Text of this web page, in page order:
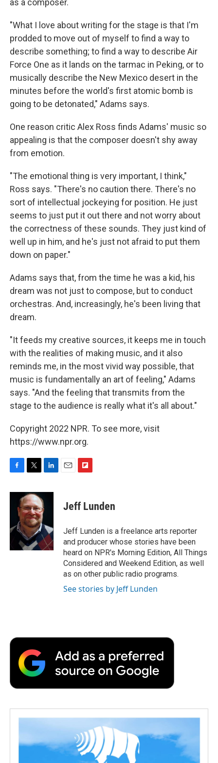
as a composer.
"What I love about writing for the stage is that I'm
prodded to move out of myself to find a way to
describe something; to find a way to describe Air
Force One as it lands on the tarmac in Peking, or to
musically describe the New Mexico desert in the
minutes before the world's first atomic bomb is
going to be detonated," Adams says.
One reason critic Alex Ross finds Adams' music so
appealing is that the composer doesn't shy away
from emotion.
"The emotional thing is very important, I think,"
Ross says. "There's no caution there. There's no
sort of intellectual jockeying for position. He just
seems to just put it out there and not worry about
the correctness of these sounds. They just kind of
well up in him, and he's just not afraid to put them
down on paper."
Adams says that, from the time he was a kid, his
dream was not just to compose, but to conduct
orchestras. And, increasingly, he's been living that
dream.
"It feeds my creative sources, it keeps me in touch
with the realities of making music, and it also
reminds me, in the most vivid way possible, that
music is fundamentally an art of feeling," Adams
says. "And the feeling that transmits from the
stage to the audience is really what it's all about."
Copyright 2022 NPR. To see more, visit
https://www.npr.org.
c
o
i
t
t
e
r
n
k
e
I
n
p
b
a
r
d
Jeff Lunden
Jeff Lunden is a freelance arts reporter
and producer whose stories have been
heard on NPR's Morning Edition, All Things
Considered and Weekend Edition, as well
as on other public radio programs.
See stories by Jeff Lunden